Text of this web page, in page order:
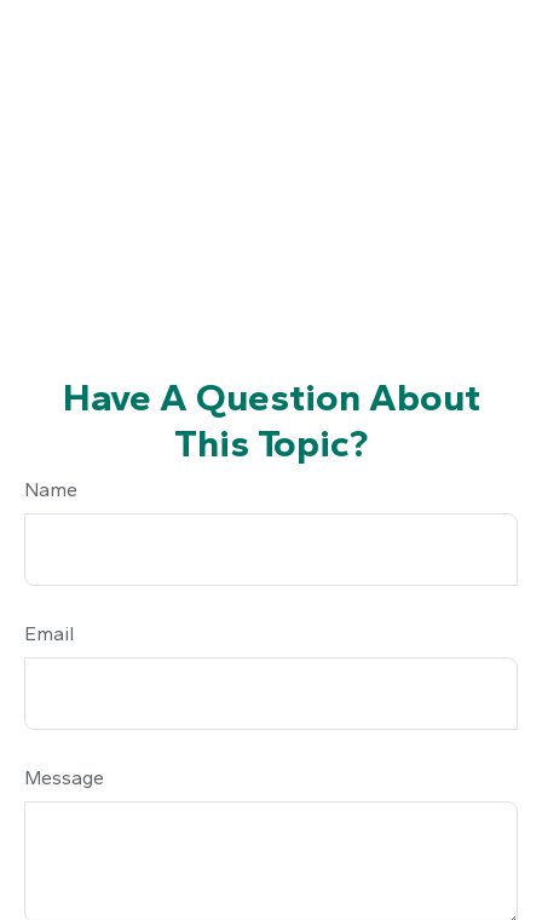
Have A Question About
This Topic?
Name
Email
Message